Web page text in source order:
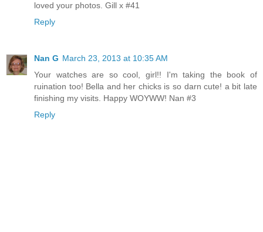
loved your photos. Gill x #41
Reply
Nan G March 23, 2013 at 10:35 AM
Your watches are so cool, girl!! I'm taking the book of
ruination too! Bella and her chicks is so darn cute! a bit late
finishing my visits. Happy WOYWW! Nan #3
Reply